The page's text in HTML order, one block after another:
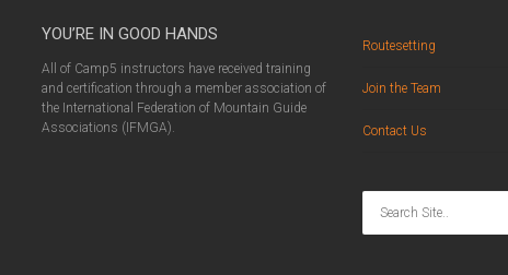
YOU’RE IN GOOD HANDS
All of Camp5 instructors have received training
and certification through a member association of
the International Federation of Mountain Guide
Associations (IFMGA).
Routesetting
Join the Team
Contact Us